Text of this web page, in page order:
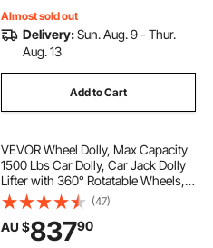
Almost sold out
Delivery:Sun. Aug. 9 - Thur.
Aug. 13
Add to Cart
VEVOR Wheel Dolly, Max Capacity
1500 Lbs Car Dolly, Car Jack Dolly
Lifter with 360° Rotatable Wheels,
Heavy Duty Vehicle Positioning
Hydraulic Tire Jack, for Vehicle Car
Auto Repair Moving, Set of 4
(47)
AU $83790